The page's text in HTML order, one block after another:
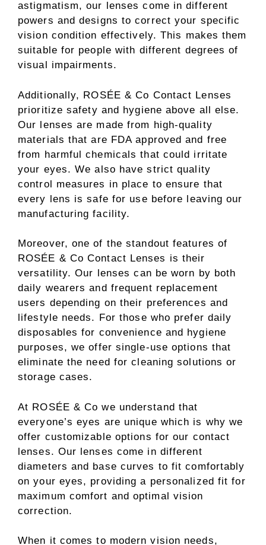
astigmatism, our lenses come in different
powers and designs to correct your specific
vision condition effectively. This makes them
suitable for people with different degrees of
visual impairments.
Additionally, ROSÉE & Co Contact Lenses
prioritize safety and hygiene above all else.
Our lenses are made from high-quality
materials that are FDA approved and free
from harmful chemicals that could irritate
your eyes. We also have strict quality
control measures in place to ensure that
every lens is safe for use before leaving our
manufacturing facility.
Moreover, one of the standout features of
ROSÉE & Co Contact Lenses is their
versatility. Our lenses can be worn by both
daily wearers and frequent replacement
users depending on their preferences and
lifestyle needs. For those who prefer daily
disposables for convenience and hygiene
purposes, we offer single-use options that
eliminate the need for cleaning solutions or
storage cases.
At ROSÉE & Co we understand that
everyone’s eyes are unique which is why we
offer customizable options for our contact
lenses. Our lenses come in different
diameters and base curves to fit comfortably
on your eyes, providing a personalized fit for
maximum comfort and optimal vision
correction.
When it comes to modern vision needs,